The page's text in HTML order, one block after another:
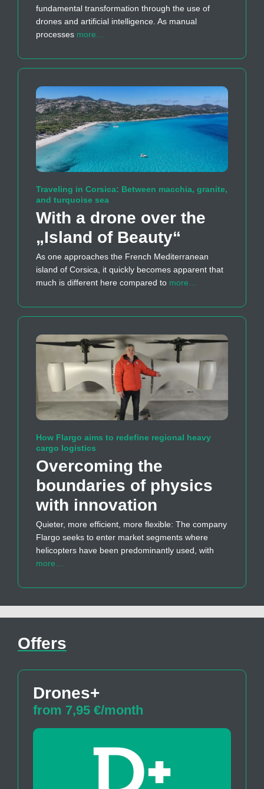
fundamental transformation through the use of
drones and artificial intelligence. As manual
processes more…
Traveling in Corsica: Between macchia, granite,
and turquoise sea
With a drone over the
„Island of Beauty“
As one approaches the French Mediterranean
island of Corsica, it quickly becomes apparent that
much is different here compared to more…
How Flargo aims to redefine regional heavy
cargo logistics
Overcoming the
boundaries of physics
with innovation
Quieter, more efficient, more flexible: The company
Flargo seeks to enter market segments where
helicopters have been predominantly used, with
more…
Offers
Drones+
from 7,95 €/month